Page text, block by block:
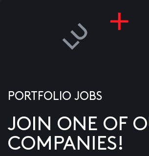
PORTFOLIO JOBS
JOIN ONE OF
COMPANIES!